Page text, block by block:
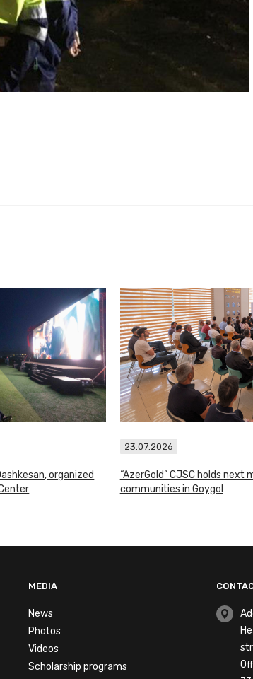
organized
23.07.2026
“AzerGold” CJSC holds next
communities in Goygol
MEDIA
News
Photos
Videos
Scholarship programs